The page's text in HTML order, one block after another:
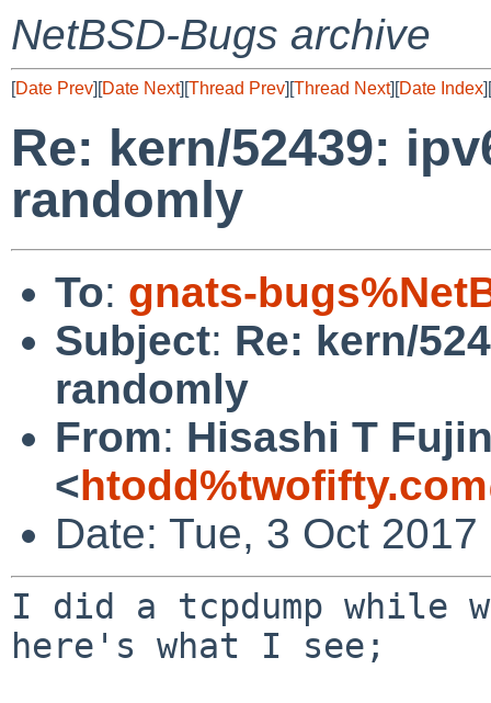
NetBSD-Bugs archive
[Date Prev][Date Next][Thread Prev][Thread Next][Date Index][
Re: kern/52439:
randomly
To: gnats-
Subject: Re: kern/
randomly
From: Hisashi T
<
Date: Tue, 3 Oct
I did a tcpdump while
here's what I see;